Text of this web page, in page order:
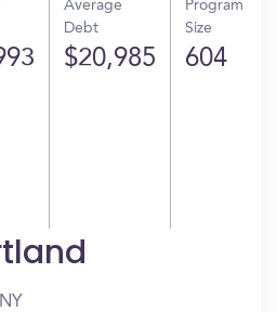
Average
Debt
$20,985
Program
Size
604